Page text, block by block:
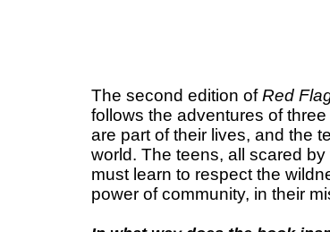
The second edition ofRed
follows the adventures of
are part of their lives, and the
world. The teens, all scared
must learn to respect the
power of community, in their